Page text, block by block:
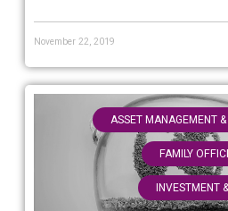
November 22, 2019
ASSET MANAGEMENT
FAMILY
INVESTMENT